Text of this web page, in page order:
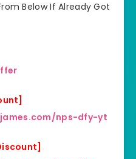
Below If Already Got
nps-dfy-yt